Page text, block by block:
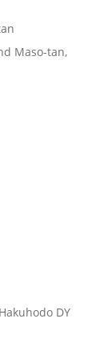
Maso-tan,
DY